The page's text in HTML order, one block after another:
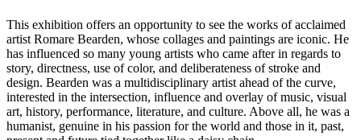
This exhibition offers an opportunity to see the works of acclaimed
artist Romare Bearden, whose collages and paintings are iconic. He
has influenced so many young artists who came after in regards to
story, directness, use of color, and deliberateness of stroke and
design. Bearden was a multidisciplinary artist ahead of the curve,
interested in the intersection, influence and overlay of music, visual
art, history, performance, literature, and culture. Above all, he was a
humanist, genuine in his passion for the world and those in it, past,